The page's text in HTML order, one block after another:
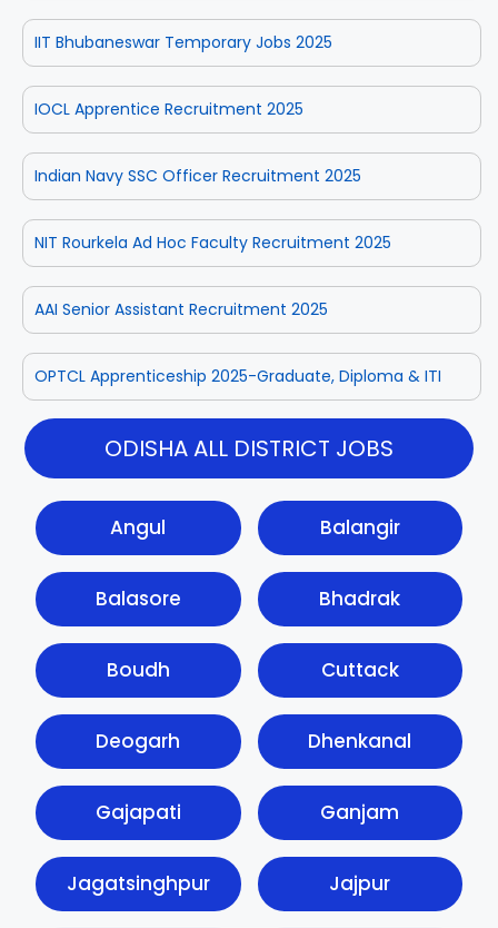
IIT Bhubaneswar Temporary Jobs 2025
IOCL Apprentice Recruitment 2025
Indian Navy SSC Officer Recruitment 2025
NIT Rourkela Ad Hoc Faculty Recruitment 2025
AAI Senior Assistant Recruitment 2025
OPTCL Apprenticeship 2025-Graduate, Diploma & ITI
ODISHA ALL DISTRICT JOBS
Angul Balangir
Balasore Bhadrak
Boudh Cuttack
Deogarh Dhenkanal
Gajapati Ganjam
Jagatsinghpur Jajpur